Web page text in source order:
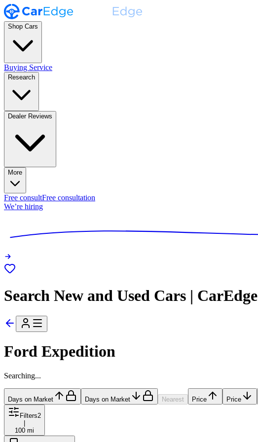
Shop Cars
Buying Service
Research
Dealer Reviews
More
Free consultFree consultation
We’re hiring
Search New and Used Cars | CarEdge
Ford Expedition
Searching...
Days on Market Days on Market Nearest Price Price
Filters2
|
100 mi